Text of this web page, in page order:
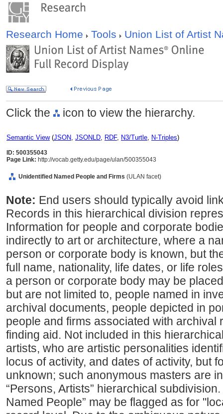
Research Home Tools Union List of Artist
Click the icon to view the hierarchy.
Semantic View(JSON, JSONLD, RDF, N3/Turtle, N-Triples)
ID: 500355043
Page Link: http://vocab.getty.edu/page/ulan/500355043
Unidentified Named People and Firms (ULAN facet)
Note: End users should typically avoid
Records in this hierarchical division
Information for people and corporate
indirectly to art or architecture, where a
person or corporate body is known, but
full name, nationality, life dates, or life
a person or corporate body may be
but are not limited to, people named in
archival documents, people depicted in
people and firms associated with archival
finding aid. Not included in this
artists, who are artistic personalities
locus of activity, and dates of activity, but
unknown; such anonymous masters are
“Persons, Artists” hierarchical
Named People” may be flagged as for